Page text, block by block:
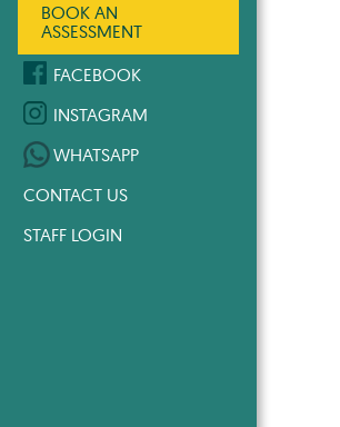
BOOK AN
ASSESSMENT
FACEBOOK
INSTAGRAM
WHATSAPP
CONTACT US
STAFF LOGIN